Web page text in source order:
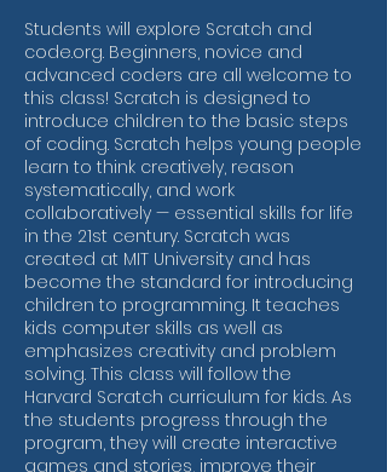
Students will explore Scratch and
code.org. Beginners, novice and
advanced coders are all welcome to
this class! Scratch is designed to
introduce children to the basic steps
of coding. Scratch helps young people
learn to think creatively, reason
systematically, and work
collaboratively — essential skills for life
in the 21st century. Scratch was
created at MIT University and has
become the standard for introducing
children to programming. It teaches
kids computer skills as well as
emphasizes creativity and problem
solving. This class will follow the
Harvard Scratch curriculum for kids. As
the students progress through the
program, they will create interactive
games and stories, improve their